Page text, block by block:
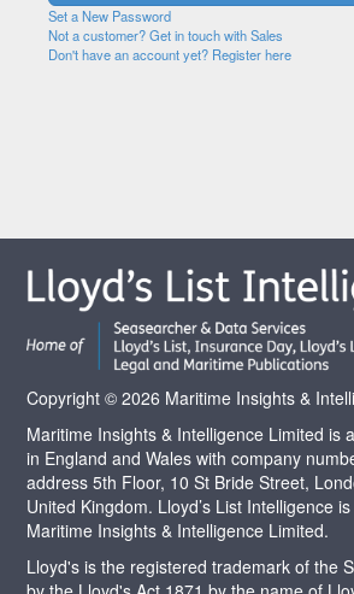
Set a New Password
Not a customer? Get in touch with Sales
Don't have an account yet? Register here
Copyright © 2026 Maritime Insights &
Maritime Insights & Intelligence Limited is
in England and Wales with company
address 5th Floor, 10 St Bride Street,
United Kingdom. Lloyd’s List Intelligence
Maritime Insights & Intelligence Limited.
Lloyd's is the registered trademark of the